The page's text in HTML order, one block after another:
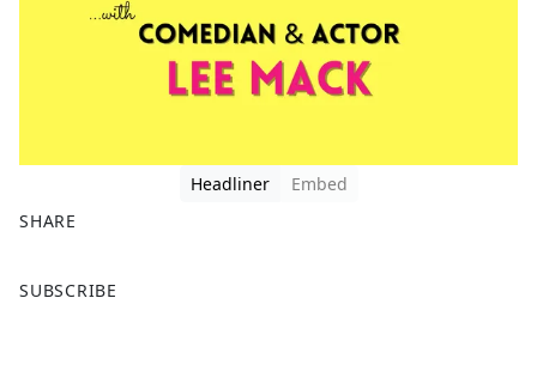
Headliner
Embed
SHARE
a
SUBSCRIBE